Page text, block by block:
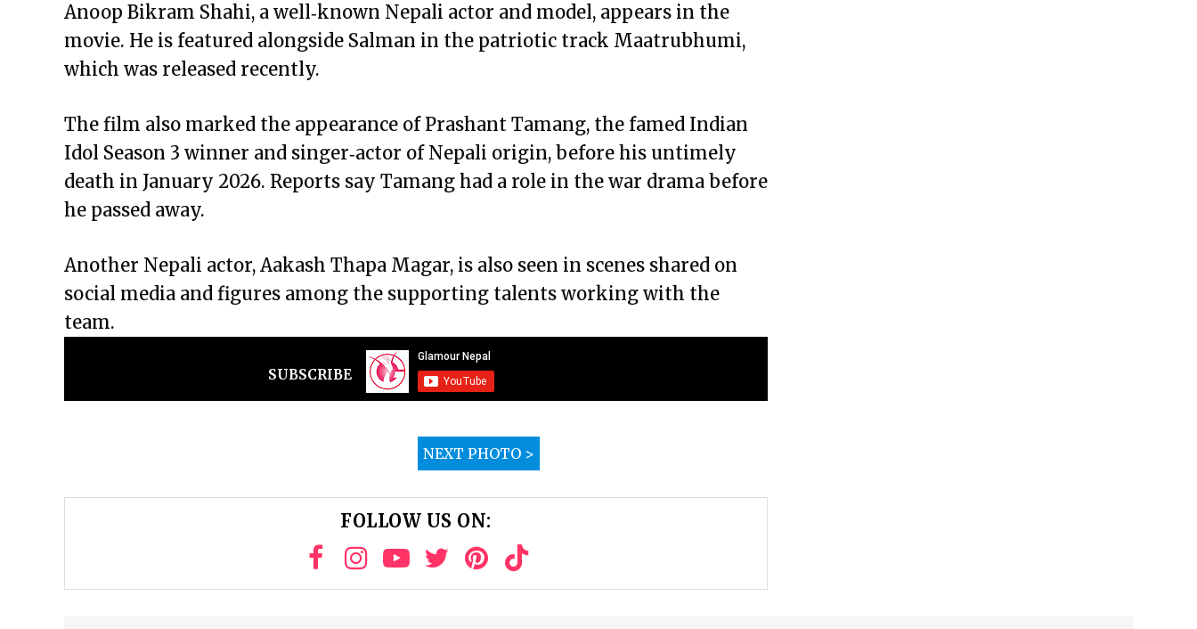
Anoop Bikram Shahi, a well‑known Nepali actor and model, appears in the
movie. He is featured alongside Salman in the patriotic track Maatrubhumi,
which was released recently.
The film also marked the appearance of Prashant Tamang, the famed Indian
Idol Season 3 winner and singer‑actor of Nepali origin, before his untimely
death in January 2026. Reports say Tamang had a role in the war drama before
he passed away.
Another Nepali actor, Aakash Thapa Magar, is also seen in scenes shared on
social media and figures among the supporting talents working with the
team.
SUBSCRIBE
NEXT PHOTO >
FOLLOW US ON: